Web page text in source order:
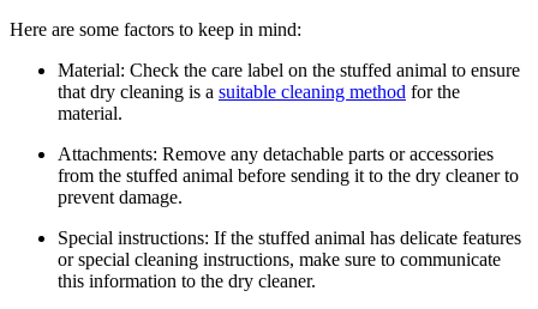
Here are some factors to keep in mind:
Material: Check the care label on the ​stuffed animal to ensure
that dry cleaning is a ⁣ suitable cleaning method ‌for the
material.
Attachments: Remove any⁤ detachable parts or ⁢accessories
from ​the stuffed‌ animal before sending it to the dry cleaner ‌to
prevent ⁣damage.
Special instructions: If⁣ the stuffed​ animal has delicate features
or special cleaning instructions, make sure to communicate
this information to the dry cleaner.